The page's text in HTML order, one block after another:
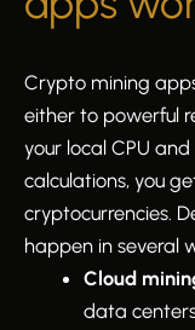
Crypto mining
either to powerful
your local CPU
calculations, you
cryptocurrencies.
happen in several
Cloud
data